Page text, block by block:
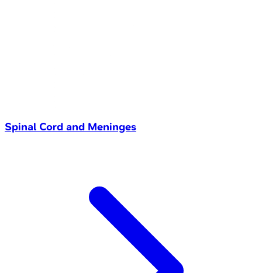
Spinal Cord and Meninges